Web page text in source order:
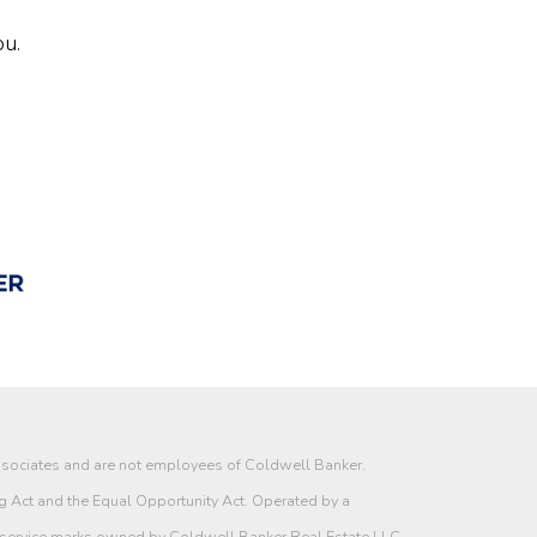
and are not employees of Coldwell Banker.
and the Equal Opportunity Act. Operated by a